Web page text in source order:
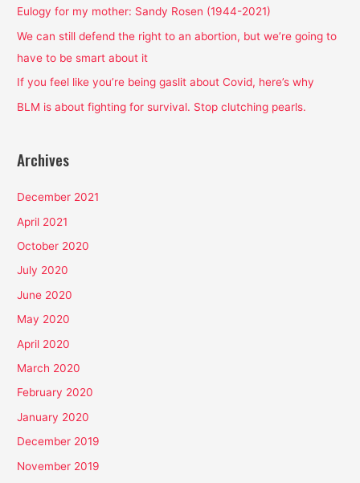
f
o
r
Eulogy for my mother: Sandy Rosen (1944-2021)
We can still defend the right to an abortion, but we’re going to
have to be smart about it
If you feel like you’re being gaslit about Covid, here’s why
BLM is about fighting for survival. Stop clutching pearls.
Archives
December 2021
April 2021
October 2020
July 2020
June 2020
May 2020
April 2020
March 2020
February 2020
January 2020
December 2019
November 2019